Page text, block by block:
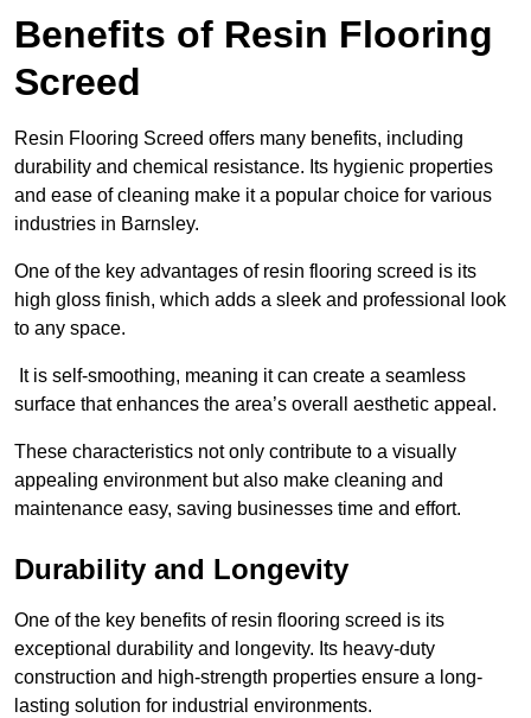
Benefits of Resin Flooring
Screed
Resin Flooring Screed offers many benefits, including
durability and chemical resistance. Its hygienic properties
and ease of cleaning make it a popular choice for various
industries in Barnsley.
One of the key advantages of resin flooring screed is its
high gloss finish, which adds a sleek and professional look
to any space.
It is self-smoothing, meaning it can create a seamless
surface that enhances the area’s overall aesthetic appeal.
These characteristics not only contribute to a visually
appealing environment but also make cleaning and
maintenance easy, saving businesses time and effort.
Durability and Longevity
One of the key benefits of resin flooring screed is its
exceptional durability and longevity. Its heavy-duty
construction and high-strength properties ensure a long-
lasting solution for industrial environments.